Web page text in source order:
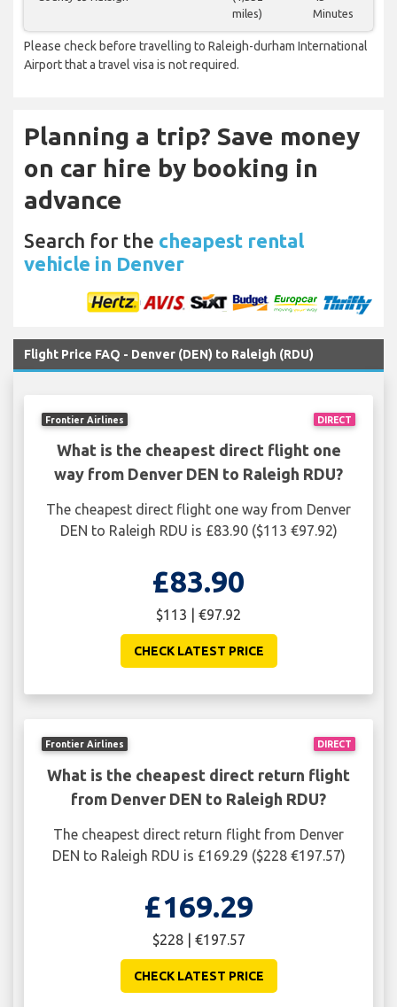
miles)
Minutes
Please check before travelling to Raleigh-durham International
Airport that a travel visa is not required.
Planning a trip? Save money
on car hire by booking in
advance
Search for the cheapest rental
vehicle in Denver
Flight Price FAQ - Denver (DEN) to Raleigh (RDU)
DIRECT
Frontier Airlines
What is the cheapest direct flight one
way from Denver DEN to Raleigh RDU?
The cheapest direct flight one way from Denver
DEN to Raleigh RDU is £83.90 ($113 €97.92)
£83.90
$113 | €97.92
CHECK LATEST PRICE
DIRECT
Frontier Airlines
What is the cheapest direct return flight
from Denver DEN to Raleigh RDU?
The cheapest direct return flight from Denver
DEN to Raleigh RDU is £169.29 ($228 €197.57)
£169.29
$228 | €197.57
CHECK LATEST PRICE